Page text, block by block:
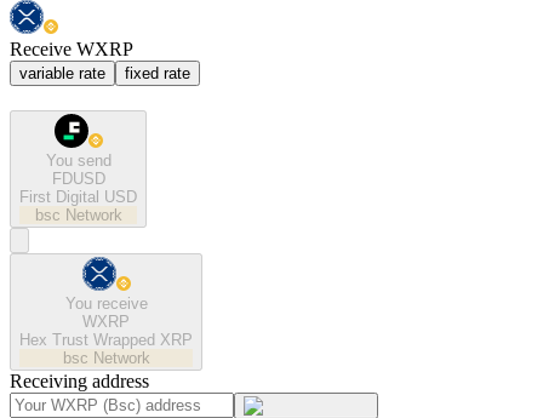
Receive WXRP
variable rate fixed rate
You send
FDUSD
First Digital USD
bsc Network
You receive
WXRP
Hex Trust Wrapped XRP
bsc Network
Receiving address